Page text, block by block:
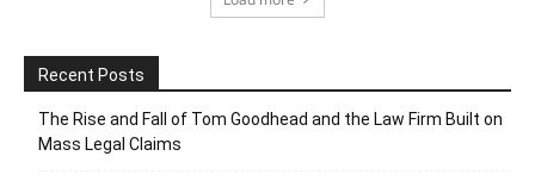
Recent Posts
The Rise and Fall of Tom Goodhead and the Law Firm Built on
Mass Legal Claims